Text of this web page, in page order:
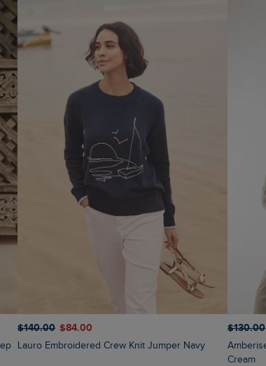
$‌140.00 $‌84.00
Lauro Embroidered Crew Knit Jumper Navy
$‌130.00
Amberise Crew Neck Cable Knit Jumper Light
Cream